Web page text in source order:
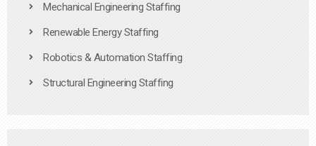
Mechanical Engineering Staffing
Renewable Energy Staffing
Robotics & Automation Staffing
Structural Engineering Staffing